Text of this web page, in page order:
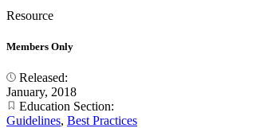
Resource
Members Only
Released:
January, 2018
Education Section:
Guidelines, Best Practices